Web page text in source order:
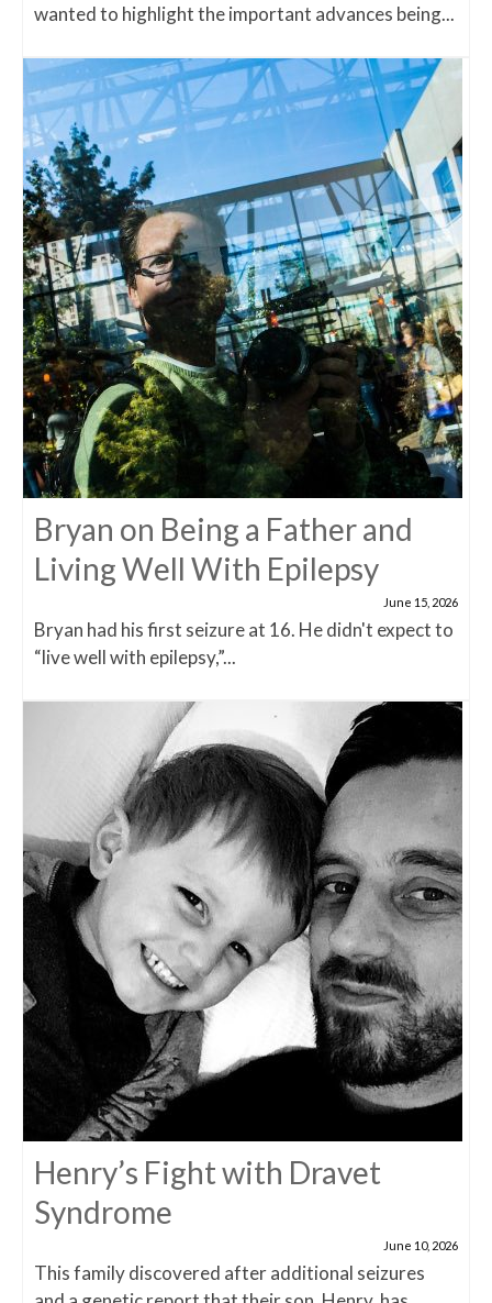
wanted to highlight the important advances being...
Bryan on Being a Father and
Living Well With Epilepsy
June 15, 2026
Bryan had his first seizure at 16. He didn't expect to
“live well with epilepsy,”...
Henry’s Fight with Dravet
Syndrome
June 10, 2026
This family discovered after additional seizures